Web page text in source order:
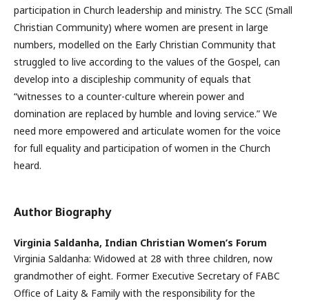
participation in Church leadership and ministry. The SCC (Small
Christian Community) where women are present in large
numbers, modelled on the Early Christian Community that
struggled to live according to the values of the Gospel, can
develop into a discipleship community of equals that
“witnesses to a counter-culture wherein power and
domination are replaced by humble and loving service.” We
need more empowered and articulate women for the voice
for full equality and participation of women in the Church
heard.
Author Biography
Virginia Saldanha, Indian Christian Women’s Forum
Virginia Saldanha: Widowed at 28 with three children, now
grandmother of eight. Former Executive Secretary of FABC
Office of Laity & Family with the responsibility for the